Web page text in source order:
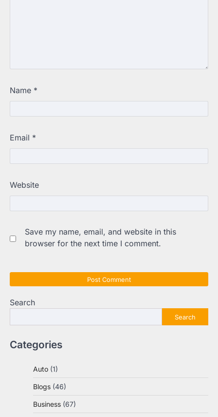
Name *
Email *
Website
Save my name, email, and website in this
browser for the next time I comment.
Search
Search
Categories
Auto (1)
Blogs (46)
Business (67)